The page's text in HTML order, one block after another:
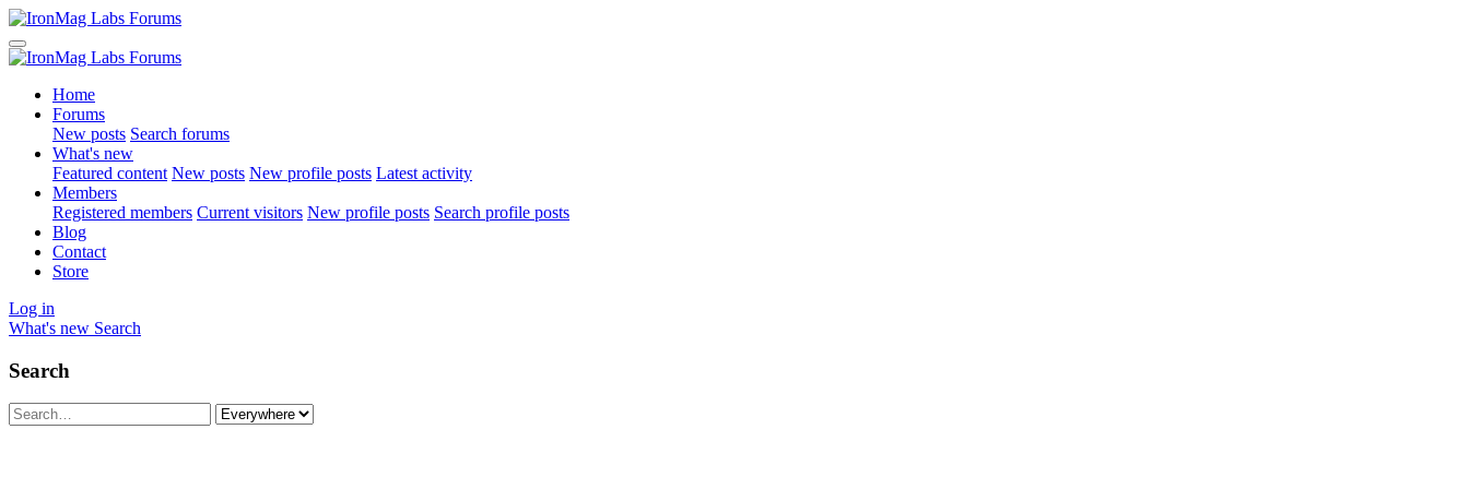
Home
Forums
New posts Search forums
What's new
Featured content New posts New profile posts Latest activity
Members
Registered members Current visitors New profile posts Search profile posts
Blog
Contact
Store
Log in
What's new Search
Search